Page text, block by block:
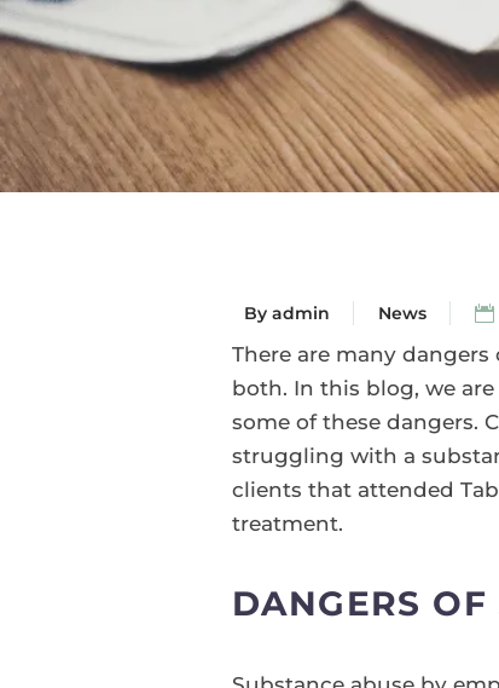
By admin News
There are many
both. In this blog, we
some of these dangers.
struggling with a
clients that attended
treatment.
DANGERS